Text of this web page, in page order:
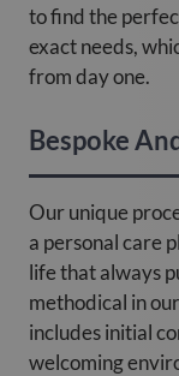
to find the
exact needs,
from day one.
Bespoke
Our unique
a personal care
life that always
methodical in
includes initial
welcoming